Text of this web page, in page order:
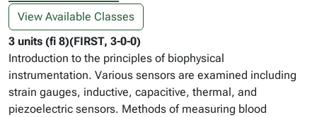
View Available Classes
3 units (fi 8)(FIRST, 3-0-0)
Introduction to the principles of biophysical
instrumentation. Various sensors are examined including
strain gauges, inductive, capacitive, thermal, and
piezoelectric sensors. Methods of measuring blood